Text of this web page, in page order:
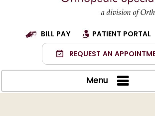
BILL PAY
PATIENT PORTAL
REQUEST AN
Menu